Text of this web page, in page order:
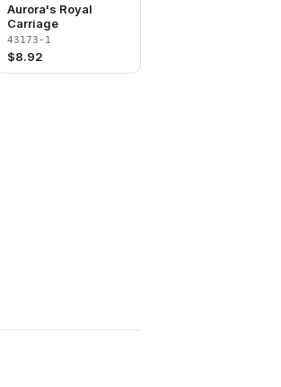
Aurora's Royal
Carriage
43173-1
$8.92